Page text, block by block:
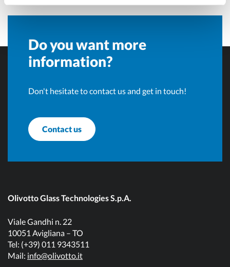
Do you want more
information?
Don't hesitate to contact us and get in touch!
Contact us
Olivotto Glass Technologies S.p.A.
Viale Gandhi n. 22
10051 Avigliana – TO
Tel: (+39) 011 9343511
Mail: info@olivotto.it